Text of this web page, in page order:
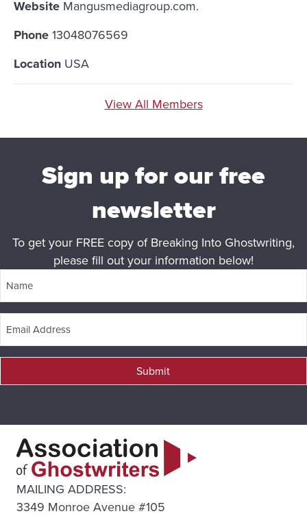
Website Mangusmediagroup.com.
Phone13048076569
Location USA
View All Members
Sign up for our free
newsletter
To get your FREE copy of Breaking Into Ghostwriting,
please fill out your information below!
Submit
MAILING ADDRESS:
3349 Monroe Avenue #105